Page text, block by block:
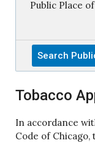
Public Place
Search
Tobacco
In accordance
Code of Chicago,